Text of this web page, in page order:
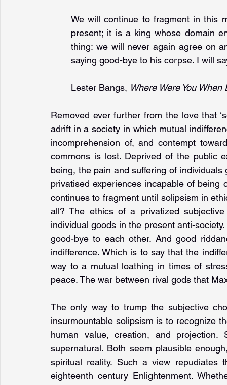
We will continue to fragment in this
present; it is a king whose domain
thing: we will never again agree on
saying good-bye to his corpse. I will
Lester Bangs, Where Were You When
Removed ever further from the love that
adrift in a society in which mutual
incomprehension of, and contempt
commons is lost. Deprived of the public
being, the pain and suffering of
privatised experiences incapable of being
continues to fragment until solipsism in
all? The ethics of a privatized
individual goods in the present anti-
good-bye to each other. And good
indifference. Which is to say that the
way to a mutual loathing in times of
peace. The war between rival gods that
The only way to trump the subjective
insurmountable solipsism is to recognize
human value, creation, and
supernatural. Both seem plausible
spiritual reality. Such a view repudiates
eighteenth century Enlighten­ment.